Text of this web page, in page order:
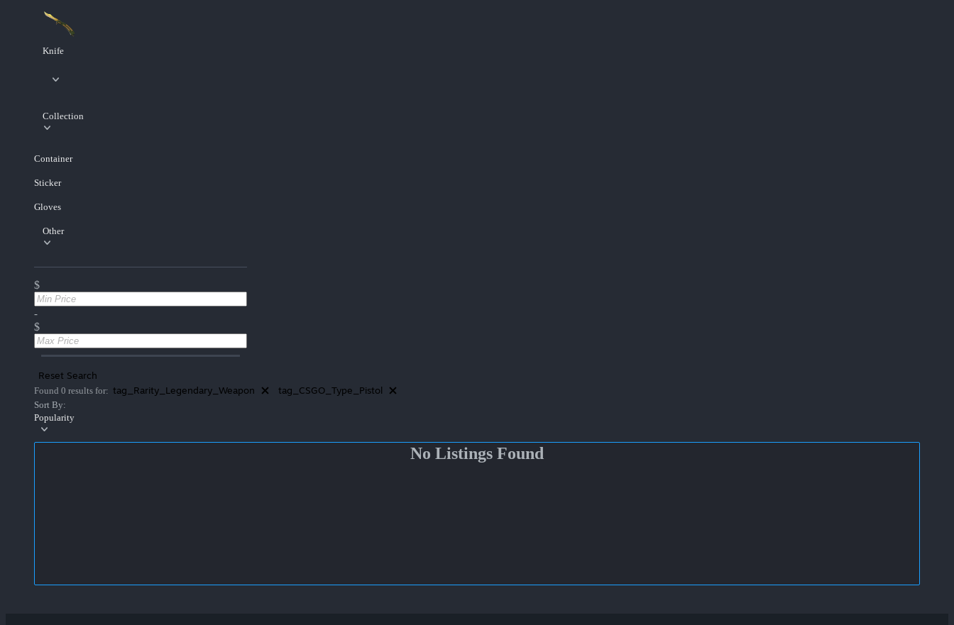
Knife
Collection
Container
Sticker
Gloves
Other
$
-
$
Reset Search
Found 0 results for: tag_Rarity_Legendary_Weapon tag_CSGO_Type_Pistol
Sort By:
Popularity
No Listings Found